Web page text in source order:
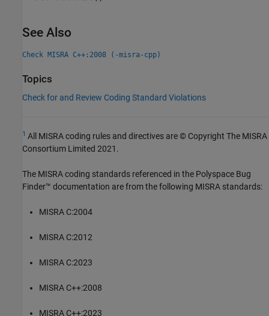
See Also
Check MISRA C++:2008 (-misra-cpp)
Topics
Check for and Review Coding Standard Violations
1 All MISRA coding rules and directives are © Copyright The MISRA
Consortium Limited 2021.
The MISRA coding standards referenced in the Polyspace Bug
Finder™ documentation are from the following MISRA standards:
MISRA C:2004
MISRA C:2012
MISRA C:2023
MISRA C++:2008
MISRA C++:2023